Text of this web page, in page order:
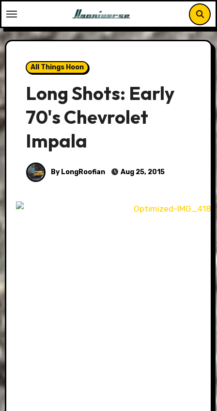
to
content
All Things Hoon
Long Shots: Early
70's Chevrolet
Impala
By LongRoofian Aug 25, 2015